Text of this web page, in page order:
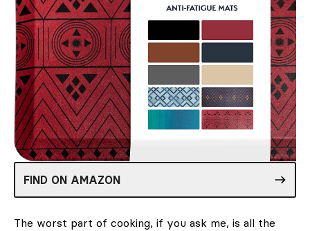
FIND ON AMAZON
The worst part of cooking, if you ask me, is all the